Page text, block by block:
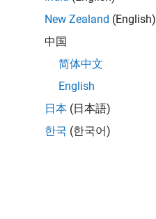
New Zealand (English)
中国
简体中文
English
日本 (日本語)
한국 (한국어)